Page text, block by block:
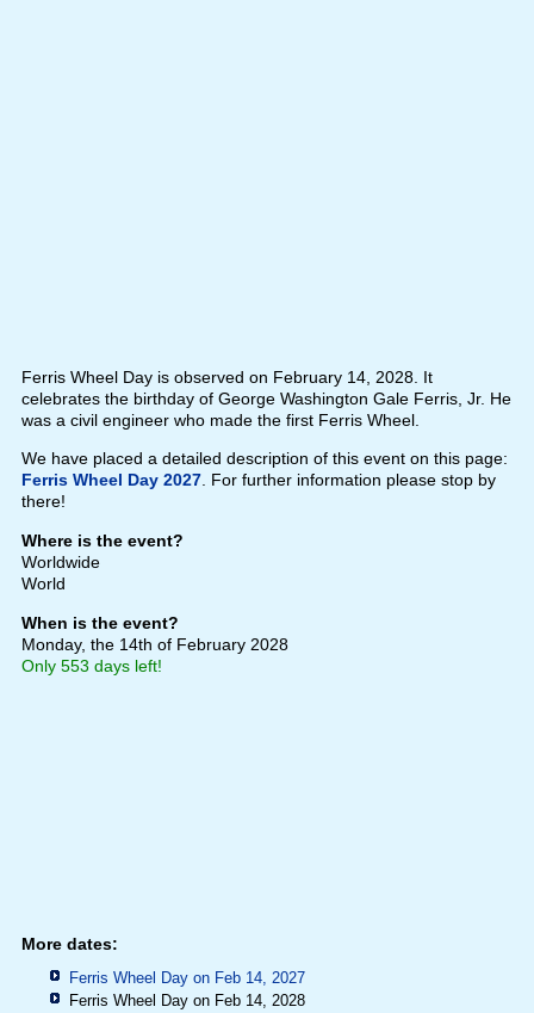
Ferris Wheel Day is observed on February 14, 2028. It
celebrates the birthday of George Washington Gale Ferris, Jr. He
was a civil engineer who made the first Ferris Wheel.
We have placed a detailed description of this event on this page:
Ferris Wheel Day 2027. For further information please stop by
there!
Where is the event?
Worldwide
World
When is the event?
Monday, the 14th of February 2028
Only 553 days left!
More dates:
Ferris Wheel Day on Feb 14, 2027
Ferris Wheel Day on Feb 14, 2028